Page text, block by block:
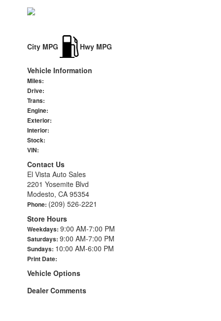
City MPG Hwy MPG
Vehicle Information
Miles:
Drive:
Trans:
Engine:
Exterior:
Interior:
Stock:
VIN:
Contact Us
El Vista Auto Sales
2201 Yosemite Blvd
Modesto, CA 95354
Phone: (209) 526-2221
Store Hours
Weekdays: 9:00 AM-7:00 PM
Saturdays: 9:00 AM-7:00 PM
Sundays: 10:00 AM-6:00 PM
Print Date:
Vehicle Options
Dealer Comments